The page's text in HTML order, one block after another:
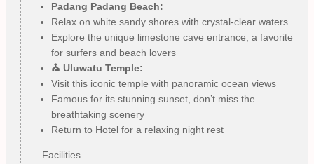
Padang Padang Beach:
Relax on white sandy shores with crystal-clear waters
Explore the unique limestone cave entrance, a favorite
for surfers and beach lovers
⛪ Uluwatu Temple:
Visit this iconic temple with panoramic ocean views
Famous for its stunning sunset, don’t miss the
breathtaking scenery
Return to Hotel for a relaxing night rest
Facilities